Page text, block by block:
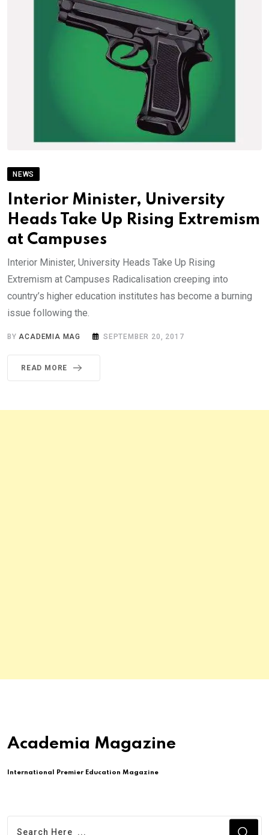
NEWS
Interior Minister, University
Heads Take Up Rising Extremism
at Campuses
Interior Minister, University Heads Take Up Rising
Extremism at Campuses Radicalisation creeping into
country’s higher education institutes has become a burning
issue following the.
BYACADEMIA MAG SEPTEMBER 20, 2017
READ MORE
Academia Magazine
International Premier Education Magazine